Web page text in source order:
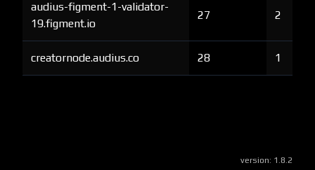
audius-figment-1-validator-
19.figment.io
27 2
creatornode.audius.co 28 1
version: 1.8.2